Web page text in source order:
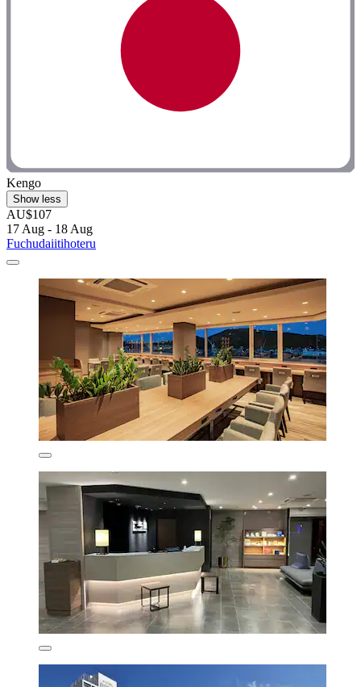
Kengo
Show less
AU$107
17 Aug - 18 Aug
Fuchudaiitihoteru